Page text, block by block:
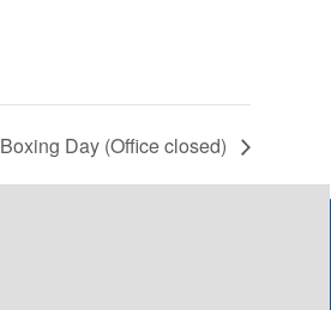
Boxing Day (Office closed)